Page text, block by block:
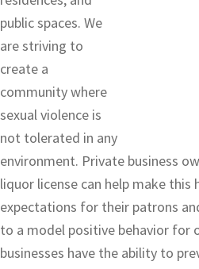
public spaces. We
are striving to
create a
community where
sexual violence is
not tolerated in any
environment. Private business
liquor license can help make this
expectations for their patrons
to a model positive behavior for
businesses have the ability to